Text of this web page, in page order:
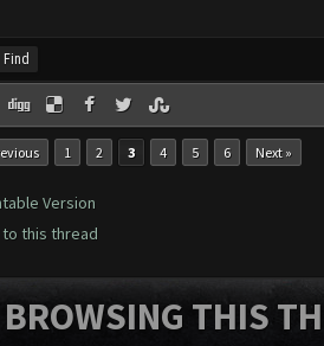
Find
1 2 3 4 5 6 Next »
Version
this thread
THIS